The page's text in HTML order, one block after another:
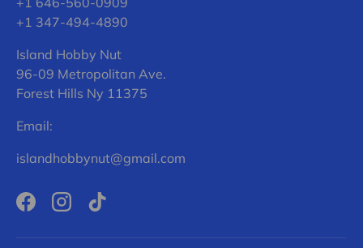
+1 347-494-4890
Island Hobby Nut
96-09 Metropolitan Ave.
Forest Hills Ny 11375
Email:
islandhobbynut@gmail.com
FacebookInstagram
TikTok